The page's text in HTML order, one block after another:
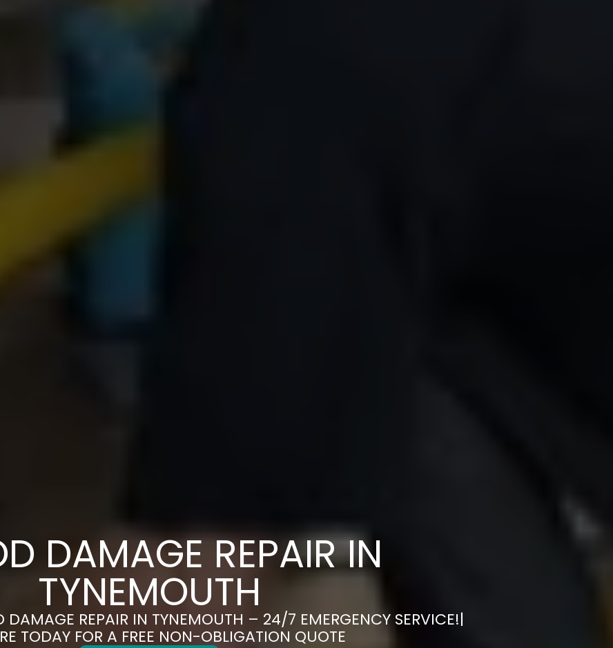
DAMAGE REPAIR IN
TYNEMOUTH
DAMAGE REPAIR IN TYNEMOUTH – 24/7 EMERGENCY SERVICE!|
TODAY FOR A FREE NON-OBLIGATION QUOTE